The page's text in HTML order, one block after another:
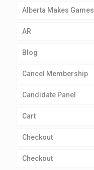
Alberta Makes Games
AR
Blog
Cancel Membership
Candidate Panel
Cart
Checkout
Checkout